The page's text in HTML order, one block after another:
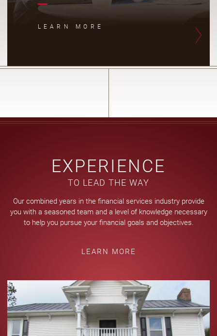
LEARN MORE
EXPERIENCE
TO LEAD THE WAY
Our combined years in the financial services industry provide
you with a seasoned team and a level of knowledge necessary
to help you pursue your financial goals and objectives.
LEARN MORE